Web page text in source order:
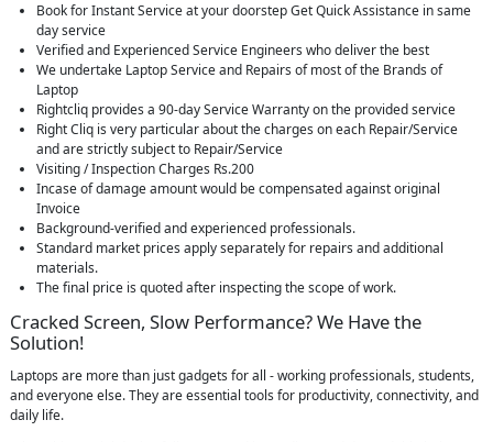
Book for Instant Service at your doorstep Get Quick Assistance in same
day service
Verified and Experienced Service Engineers who deliver the best
We undertake Laptop Service and Repairs of most of the Brands of
Laptop
Rightcliq provides a 90-day Service Warranty on the provided service
Right Cliq is very particular about the charges on each Repair/Service
and are strictly subject to Repair/Service
Visiting / Inspection Charges Rs.200
Incase of damage amount would be compensated against original
Invoice
Background-verified and experienced professionals.
Standard market prices apply separately for repairs and additional
materials.
The final price is quoted after inspecting the scope of work.
Cracked Screen, Slow Performance? We Have the
Solution!
Laptops are more than just gadgets for all - working professionals, students,
and everyone else. They are essential tools for productivity, connectivity, and
daily life.